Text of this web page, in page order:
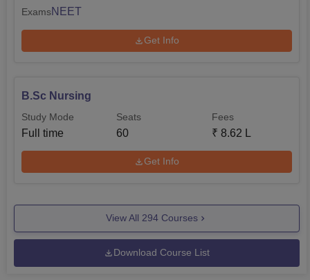
ExamsNEET
Get Info
B.Sc Nursing
Study Mode
Full time
Seats
60
Fees
₹ 8.62 L
Get Info
View All 294 Courses
Download Course List